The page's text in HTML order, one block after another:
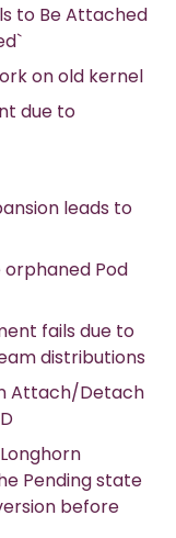
to Be Attached
on old kernel
due to
leads to
Pod
fails due to
distributions
Attach/Detach
Pending state
before